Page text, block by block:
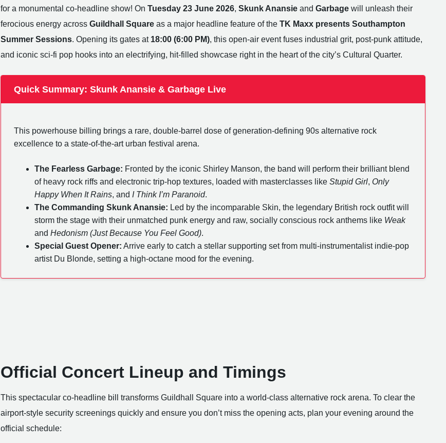
for a monumental co-headline show! OnTuesday 23 June 2026,Skunk Anansie andGarbage will unleash their
ferocious energy acrossGuildhall Square as a major headline feature of theTK Maxx presents Southampton
Summer Sessions. Opening its gates at 18:00 (6:00 PM), this open-air event fuses industrial grit, post-punk attitude,
and iconic sci-fi pop hooks into an electrifying, hit-filled showcase right in the heart of the city’s Cultural Quarter.
Quick Summary: Skunk Anansie & Garbage Live
This powerhouse billing brings a rare, double-barrel dose of generation-defining 90s alternative rock
excellence to a state-of-the-art urban festival arena.
The Fearless Garbage: Fronted by the iconic Shirley Manson, the band will perform their brilliant blend
of heavy rock riffs and electronic trip-hop textures, loaded with masterclasses likeStupid Girl, Only
Happy When It Rains, and I Think I’m Paranoid.
The Commanding Skunk Anansie: Led by the incomparable Skin, the legendary British rock outfit will
storm the stage with their unmatched punk energy and raw, socially conscious rock anthems like Weak
andHedonism (Just Because You Feel Good).
Special Guest Opener: Arrive early to catch a stellar supporting set from multi-instrumentalist indie-pop
artist Du Blonde, setting a high-octane mood for the evening.
Official Concert Lineup and Timings
This spectacular co-headline bill transforms Guildhall Square into a world-class alternative rock arena. To clear the
airport-style security screenings quickly and ensure you don’t miss the opening acts, plan your evening around the
official schedule: